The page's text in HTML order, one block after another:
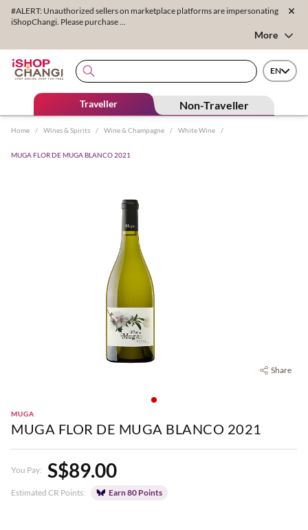
#ALERT: Unauthorized sellers on marketplace platforms are impersonating
iShopChangi. Please purchase ...
More
EN
Traveller Non-Traveller
Home / Wines & Spirits / Wine & Champagne / White Wine /
MUGA FLOR DE MUGA BLANCO 2021
Share
MUGA
MUGA FLOR DE MUGA BLANCO 2021
You Pay: S$89.00
Estimated CR Points: Earn 80 Points